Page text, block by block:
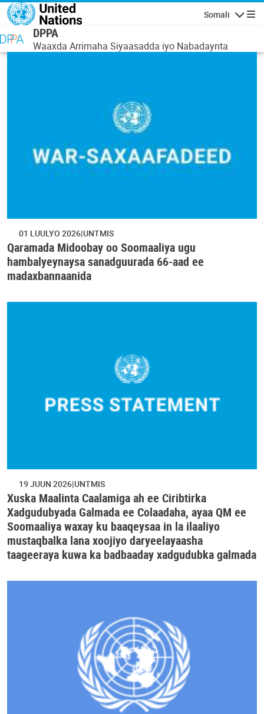
Skip to main content
Somali
DPPA
Waaxda Arrimaha Siyaasadda iyo Nabadaynta
01 LUULYO 2026 UNTMIS
Qaramada Midoobay oo Soomaaliya ugu
hambalyeynaysa sanadguurada 66-aad ee
madaxbannaanida
19 JUUN 2026 UNTMIS
Xuska Maalinta Caalamiga ah ee Ciribtirka
Xadgudubyada Galmada ee Colaadaha, ayaa QM ee
Soomaaliya waxay ku baaqeysaa in la ilaaliyo
mustaqbalka lana xoojiyo daryeelayaasha
taageeraya kuwa ka badbaaday xadgudubka galmada